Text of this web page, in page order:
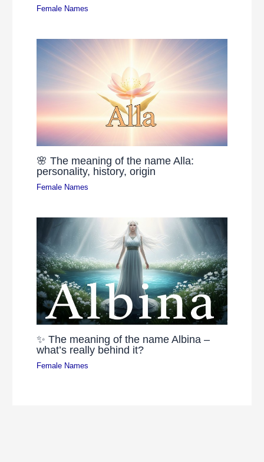
Female Names
🌸 The meaning of the name Alla:
personality, history, origin
Female Names
✨ The meaning of the name Albina –
what’s really behind it?
Female Names